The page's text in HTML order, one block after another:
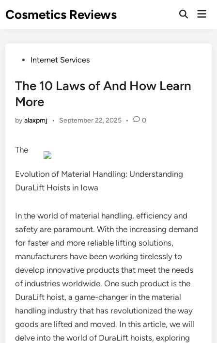
toCosmetics Reviews
PostedInternet Services
The 10 Laws of And How Learn
More
byalaxpmj • September 22, 2025 • 0
The
Evolution of Material Handling: Understanding
DuraLift Hoists in Iowa
In the world of material handling, efficiency and
safety are paramount. With the increasing demand
for faster and more reliable lifting solutions,
manufacturers have been working tirelessly to
develop innovative products that meet the needs
of industries worldwide. One such product is the
DuraLift hoist, a game-changer in the material
handling industry that has revolutionized the way
goods are lifted and moved. In this article, we will
delve into the world of DuraLift hoists, exploring